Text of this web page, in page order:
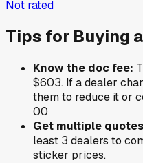
Not rated
Tips for Buying a
Know the doc fee:
$603. If a dealer
them to reduce it or
00
Get multiple
least 3 dealers to
sticker prices.